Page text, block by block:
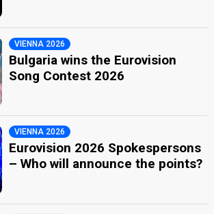
VIENNA 2026
Bulgaria wins the Eurovision
Song Contest 2026
VIENNA 2026
Eurovision 2026 Spokespersons
– Who will announce the points?